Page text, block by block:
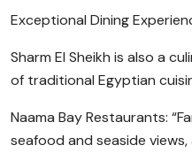
Exceptional Dining
Sharm El Sheikh is also a
of traditional Egyptian
Naama Bay Restaurants:
seafood and seaside views,